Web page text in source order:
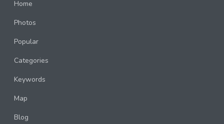
Home
Photos
Popular
Categories
Keywords
Map
Blog